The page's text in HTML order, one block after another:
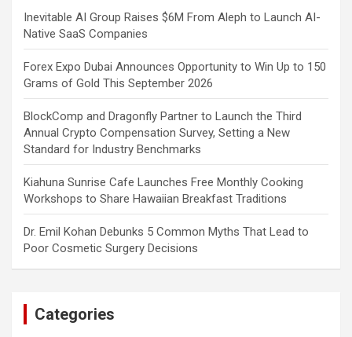
Inevitable AI Group Raises $6M From Aleph to Launch AI-
Native SaaS Companies
Forex Expo Dubai Announces Opportunity to Win Up to 150
Grams of Gold This September 2026
BlockComp and Dragonfly Partner to Launch the Third
Annual Crypto Compensation Survey, Setting a New
Standard for Industry Benchmarks
Kiahuna Sunrise Cafe Launches Free Monthly Cooking
Workshops to Share Hawaiian Breakfast Traditions
Dr. Emil Kohan Debunks 5 Common Myths That Lead to
Poor Cosmetic Surgery Decisions
Categories